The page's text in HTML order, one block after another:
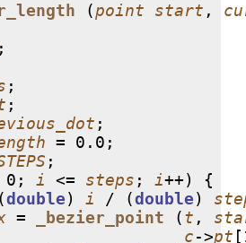
(point start ,
;
;
;
;
= 0.0 ;
;
0 ; i <= steps ; i++) {
double) i / (double)
= _bezier_point (t ,
c->pt [